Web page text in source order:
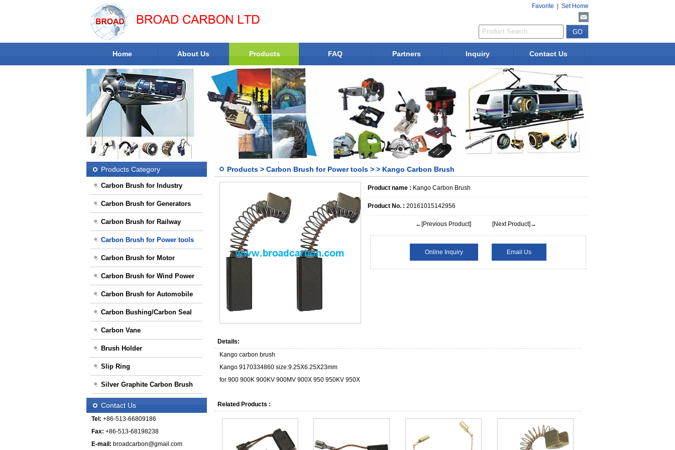
Favorite Set Home
Home About Us Products FAQ Partners Inquiry Contact Us
Products Category
Carbon Brush for Industry
Carbon Brush for Generators
Carbon Brush for Railway
Carbon Brush for Power tools
Carbon Brush for Motor
Carbon Brush for Wind Power
Carbon Brush for Automobile
Carbon Bushing/Carbon Seal
Carbon Vane
Brush Holder
Slip Ring
Silver Graphite Carbon Brush
Contact Us
Tel: +86-513-66809186
Fax: +86-513-68198238
E-mail: broadcarbon@gmail.com
Products > Carbon Brush for Power tools > > Kango Carbon Brush
Product name : Kango Carbon Brush
Product No. : 20161015142956
←[Previous Product] [Next Product]→
Online Inquiry Email Us
Details:
Kango carbon brush
Kango 9170334860 size:9.25X6.25X23mm
for 900 900K 900KV 900MV 900X 950 950KV 950X
Related Products :